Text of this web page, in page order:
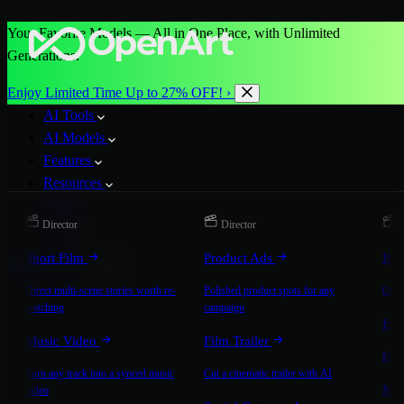
Your Favorite Models — All in One Place, with Unlimited
Generations.
Enjoy Limited Time Up to 27% OFF! ›
AI Tools
AI Models
Features
Resources
More
Start for Free
Director
Short Film
Direct multi-scene stories worth re-
watching
Music Video
Turn any track into a synced music
video
Director
Product Ads
Polished product spots for any
campaign
Film Trailer
Cut a cinematic trailer with AI
On-